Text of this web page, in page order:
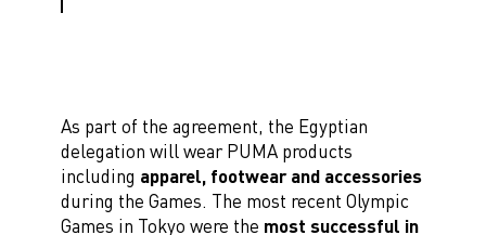
As part of the agreement, the Egyptian
delegation will wear PUMA products
including apparel, footwear and accessories
during the Games. The most recent Olympic
Games in Tokyo were the most successful in